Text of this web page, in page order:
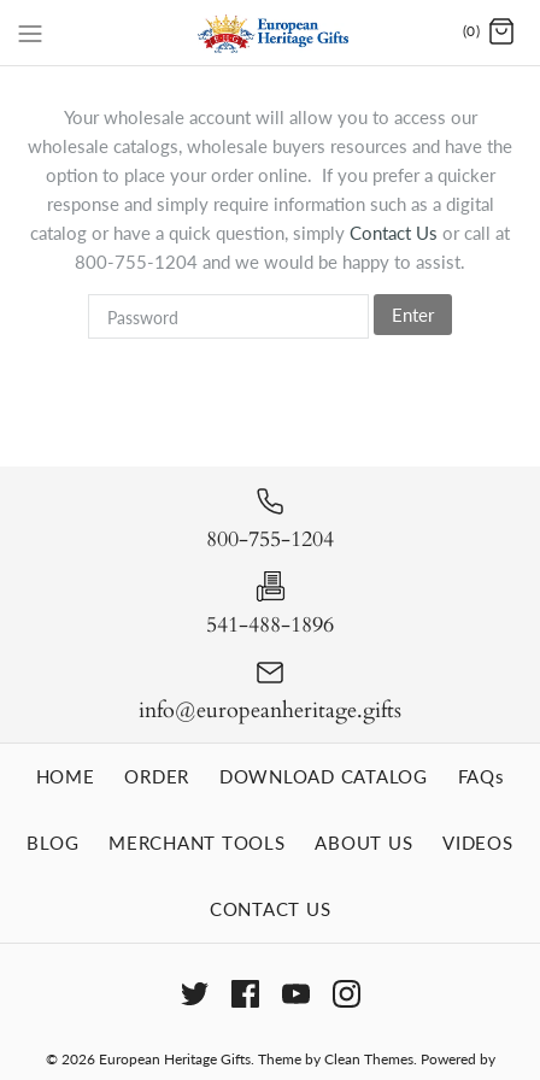
(0)
Your wholesale account will allow you to access our
wholesale catalogs, wholesale buyers resources and have the
option to place your order online. If you prefer a quicker
response and simply require information such as a digital
catalog or have a quick question, simply Contact Us or call at
800-755-1204 and we would be happy to assist.
Enter
800-755-1204
541-488-1896
info@europeanheritage.gifts
HOME ORDER DOWNLOAD CATALOG FAQs
BLOG MERCHANT TOOLS ABOUT US VIDEOS
CONTACT US
© 2026 European Heritage Gifts. Theme by Clean Themes. Powered by